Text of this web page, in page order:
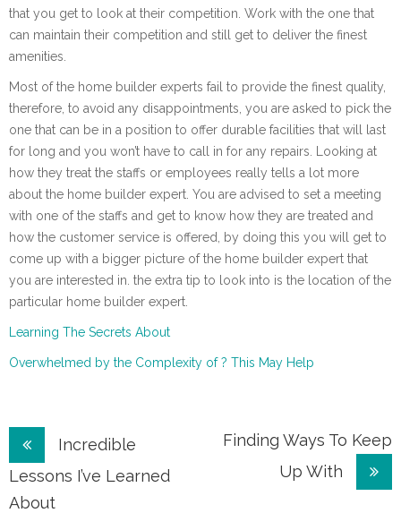
that you get to look at their competition. Work with the one that
can maintain their competition and still get to deliver the finest
amenities.
Most of the home builder experts fail to provide the finest quality,
therefore, to avoid any disappointments, you are asked to pick the
one that can be in a position to offer durable facilities that will last
for long and you won’t have to call in for any repairs. Looking at
how they treat the staffs or employees really tells a lot more
about the home builder expert. You are advised to set a meeting
with one of the staffs and get to know how they are treated and
how the customer service is offered, by doing this you will get to
come up with a bigger picture of the home builder expert that
you are interested in. the extra tip to look into is the location of the
particular home builder expert.
Learning The Secrets About
Overwhelmed by the Complexity of ? This May Help
Post
navigation
Incredible
Lessons I’ve Learned
About
Finding Ways To Keep
Up With